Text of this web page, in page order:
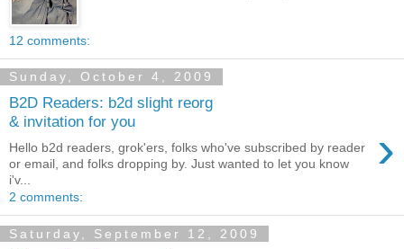
12 comments:
Sunday, October 4, 2009
B2D Readers: b2d slight reorg
& invitation for you
›
Hello b2d readers, grok'ers, folks who've subscribed by reader
or email, and folks dropping by. Just wanted to let you know
i'v...
2 comments:
Saturday, September 12, 2009